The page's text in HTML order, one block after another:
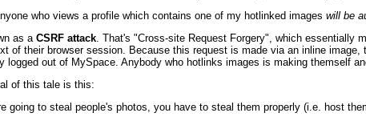
who views a profile which contains one of my hotlinked images will be
as a CSRF attack . That's "Cross-site Request Forgery", which
of their browser session. Because this request is made via an inline
logged out of MySpace. Anybody who hotlinks images is making themself
of this tale is this:
going to steal people's photos, you have to steal them properly (i.e. host